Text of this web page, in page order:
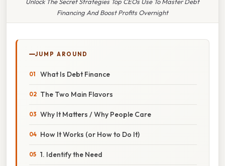
Financing And Boost Profits Overnight
JUMP AROUND
What Is Debt Finance
The Two Main Flavors
Why It Matters / Why People Care
How It Works (or How to Do It)
1. Identify the Need